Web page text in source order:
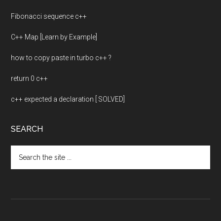
Fibonacci sequence c++
C++ Map [Learn by Example]
how to copy paste in turbo c++ ?
return 0 c++
c++ expected a declaration [ SOLVED]
SEARCH
the